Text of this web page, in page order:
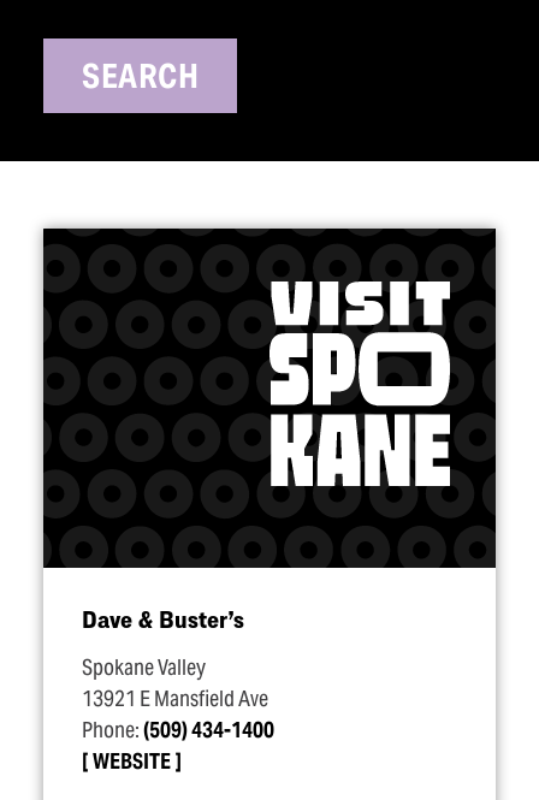
SEARCH
Dave & Buster’s
Spokane Valley
13921 E Mansfield Ave
Phone:(509) 434-1400
WEBSITE